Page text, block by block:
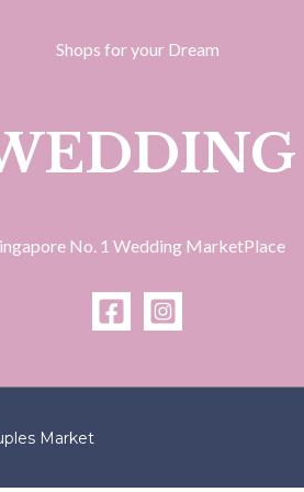
Shops for your Dream
No. 1 Wedding MarketPlace
Market